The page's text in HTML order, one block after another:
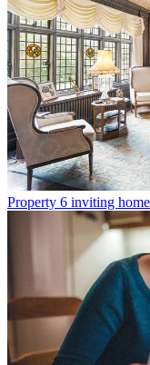
Property 6 inviting